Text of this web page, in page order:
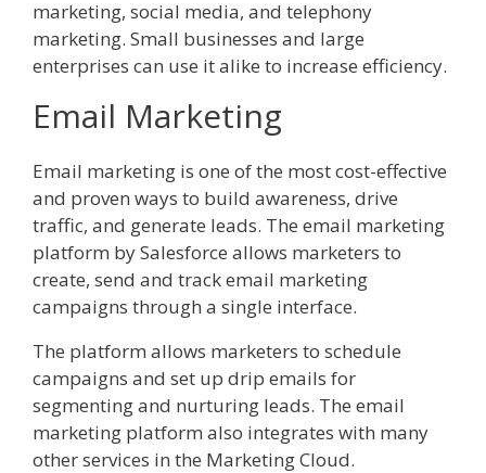
marketing, social media, and telephony
marketing. Small businesses and large
enterprises can use it alike to increase efficiency.
Email Marketing
Email marketing is one of the most cost-effective
and proven ways to build awareness, drive
traffic, and generate leads. The email marketing
platform by Salesforce allows marketers to
create, send and track email marketing
campaigns through a single interface.
The platform allows marketers to schedule
campaigns and set up drip emails for
segmenting and nurturing leads. The email
marketing platform also integrates with many
other services in the Marketing Cloud.